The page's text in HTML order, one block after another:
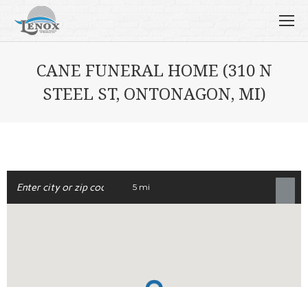
CANE FUNERAL HOME (310 N
STEEL ST, ONTONAGON, MI)
5 mi